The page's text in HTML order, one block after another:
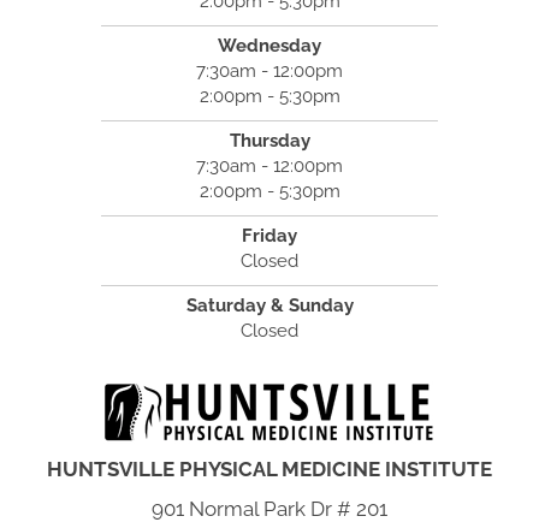
Wednesday
7:30am - 12:00pm
2:00pm - 5:30pm
Thursday
7:30am - 12:00pm
2:00pm - 5:30pm
Friday
Closed
Saturday & Sunday
Closed
HUNTSVILLE PHYSICAL MEDICINE INSTITUTE
901 Normal Park Dr # 201